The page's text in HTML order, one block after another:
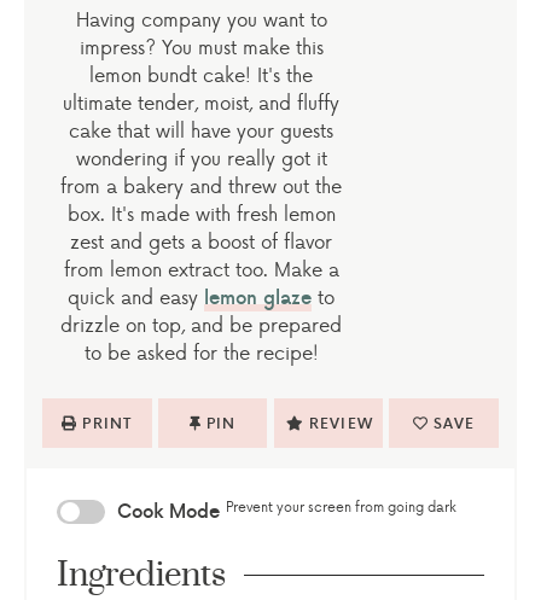
Having company you want to
impress? You must make this
lemon bundt cake! It's the
ultimate tender, moist, and fluffy
cake that will have your guests
wondering if you really got it
from a bakery and threw out the
box. It's made with fresh lemon
zest and gets a boost of flavor
from lemon extract too. Make a
quick and easy lemon glaze to
drizzle on top, and be prepared
to be asked for the recipe!
PRINT PIN REVIEW SAVE
Cook Mode Prevent your screen from going dark
Ingredients